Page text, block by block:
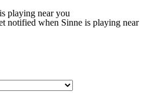
playing near you
notified when Sinne is playing near